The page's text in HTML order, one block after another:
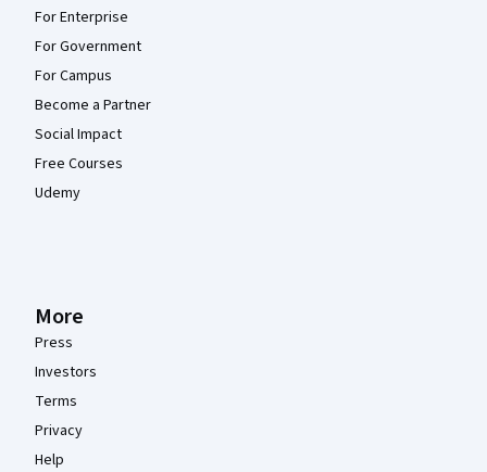
For Enterprise
For Government
For Campus
Become a Partner
Social Impact
Free Courses
Udemy
More
Press
Investors
Terms
Privacy
Help